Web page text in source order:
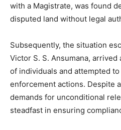
with a Magistrate, was found
disputed land without legal
Subsequently, the situation
Victor S. S. Ansumana,
of individuals and attempted
enforcement actions. Despite
demands for unconditional
steadfast in ensuring